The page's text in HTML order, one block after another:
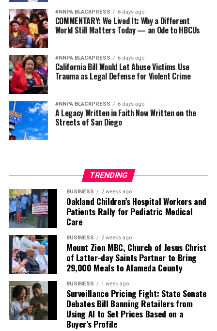
bpusa-syndication
#NNPA BLACKPRESS 6 days ago
COMMENTARY: We Lived It: Why a Different
World Still Matters Today — an Ode to HBCUs
#NNPA BLACKPRESS 6 days ago
California Bill Would Let Abuse Victims Use
Trauma as Legal Defense for Violent Crime
#NNPA BLACKPRESS 6 days ago
A Legacy Written in Faith Now Written on the
Streets of San Diego
TRENDING
BUSINESS 2 weeks ago
Oakland Children’s Hospital Workers and
Patients Rally for Pediatric Medical
Care
BUSINESS 2 weeks ago
Mount Zion MBC, Church of Jesus Christ
of Latter-day Saints Partner to Bring
29,000 Meals to Alameda County
BUSINESS 1 week ago
Surveillance Pricing Fight: State Senate
Debates Bill Banning Retailers from
Using AI to Set Prices Based on a
Buyer’s Profile